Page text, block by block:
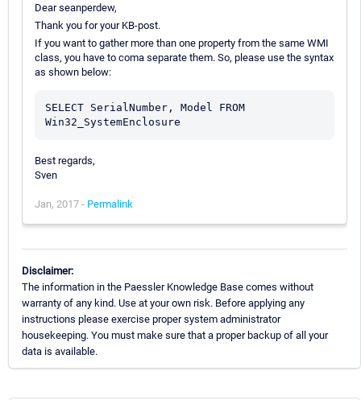
Dear seanperdew,
Thank you for your KB-post.
If you want to gather more than one property from the same WMI
class, you have to coma separate them. So, please use the syntax
as shown below:
SELECT SerialNumber, Model FROM
Best regards,
Sven
Jan, 2017 - Permalink
Disclaimer:
The information in the Paessler Knowledge Base comes without
warranty of any kind. Use at your own risk. Before applying any
instructions please exercise proper system administrator
housekeeping. You must make sure that a proper backup of all your
data is available.